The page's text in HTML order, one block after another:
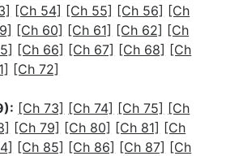
[Ch 54] [Ch 55] [Ch 56] [Ch
[Ch 60] [Ch 61] [Ch 62] [Ch
[Ch 66] [Ch 67] [Ch 68] [Ch
[Ch 72]
[Ch 73] [Ch 74] [Ch 75] [Ch
[Ch 79] [Ch 80] [Ch 81] [Ch
[Ch 85] [Ch 86] [Ch 87] [Ch